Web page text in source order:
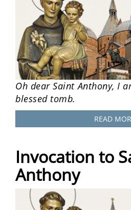
Oh dear Saint Anthony, I
blessed tomb.
READ
Invocation to
Anthony